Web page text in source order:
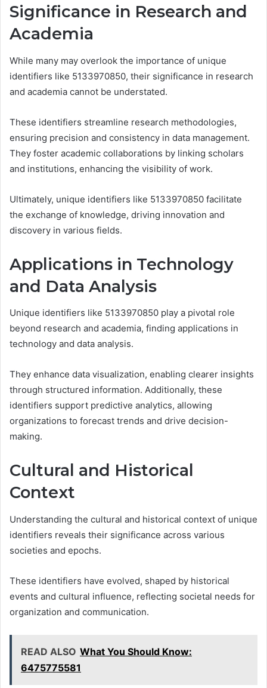
Significance in Research and
Academia
While many may overlook the importance of unique
identifiers like 5133970850, their significance in research
and academia cannot be understated.
These identifiers streamline research methodologies,
ensuring precision and consistency in data management.
They foster academic collaborations by linking scholars
and institutions, enhancing the visibility of work.
Ultimately, unique identifiers like 5133970850 facilitate
the exchange of knowledge, driving innovation and
discovery in various fields.
Applications in Technology
and Data Analysis
Unique identifiers like 5133970850 play a pivotal role
beyond research and academia, finding applications in
technology and data analysis.
They enhance data visualization, enabling clearer insights
through structured information. Additionally, these
identifiers support predictive analytics, allowing
organizations to forecast trends and drive decision-
making.
Cultural and Historical
Context
Understanding the cultural and historical context of unique
identifiers reveals their significance across various
societies and epochs.
These identifiers have evolved, shaped by historical
events and cultural influence, reflecting societal needs for
organization and communication.
READ ALSO What You Should Know:
6475775581